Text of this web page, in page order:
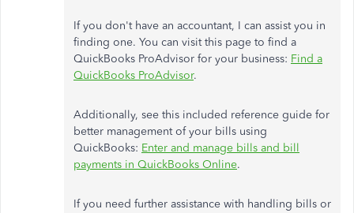
If you don't have an accountant, I can assist you in
finding one. You can visit this page to find a
QuickBooks ProAdvisor for your business: Find a
QuickBooks ProAdvisor.
Additionally, see this included reference guide for
better management of your bills using
QuickBooks: Enter and manage bills and bill
payments in QuickBooks Online.
If you need further assistance with handling bills or